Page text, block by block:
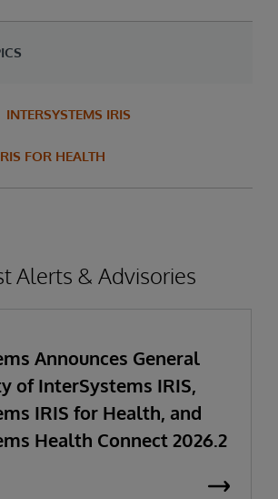
INTERSYSTEMS IRIS
FOR HEALTH
Alerts & Advisories
Announces General
of InterSystems IRIS,
IRIS for Health, and
Health Connect 2026.2